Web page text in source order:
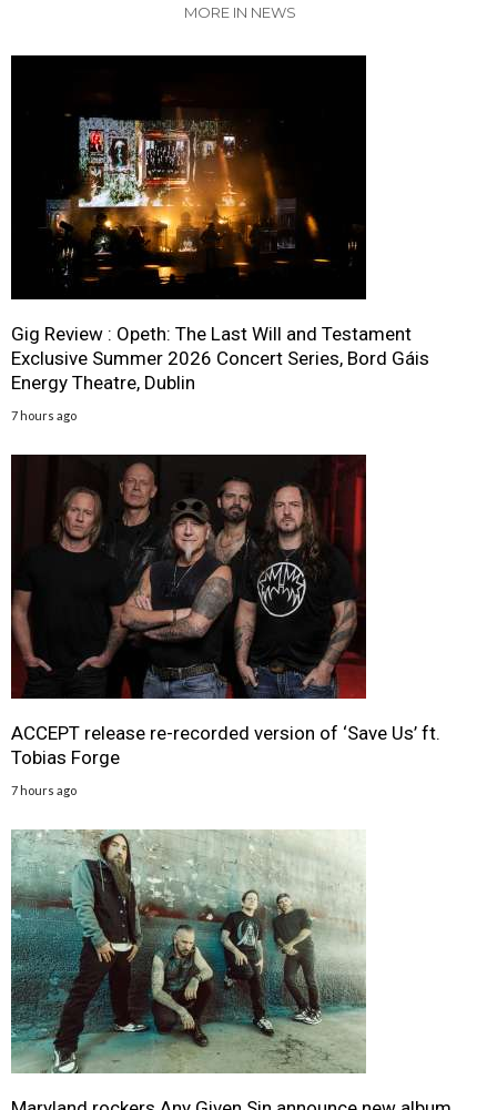
MORE IN NEWS
Gig Review : Opeth: The Last Will and Testament
Exclusive Summer 2026 Concert Series, Bord Gáis
Energy Theatre, Dublin
7 hours ago
ACCEPT release re-recorded version of ‘Save Us’ ft.
Tobias Forge
7 hours ago